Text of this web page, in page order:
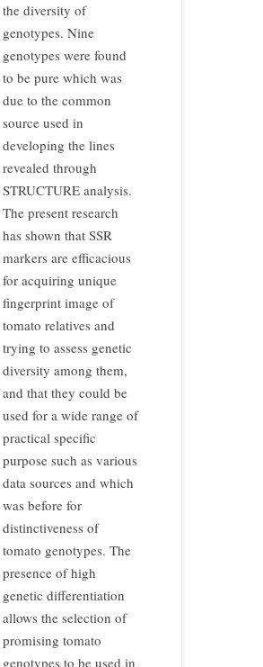
the diversity of
genotypes. Nine
genotypes were found
to be pure which was
due to the common
source used in
developing the lines
revealed through
STRUCTURE analysis.
The present research
has shown that SSR
markers are efficacious
for acquiring unique
fingerprint image of
tomato relatives and
trying to assess genetic
diversity among them,
and that they could be
used for a wide range of
practical specific
purpose such as various
data sources and which
was before for
distinctiveness of
tomato genotypes. The
presence of high
genetic differentiation
allows the selection of
promising tomato
genotypes to be used in